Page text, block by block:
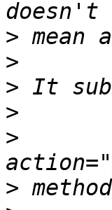
>
>
>
>
>
action="
>